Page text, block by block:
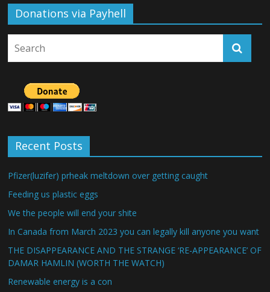
Donations via Payhell
Recent Posts
Pfizer(luzifer) prheak meltdown over getting caught
Feeding us plastic eggs
We the people will end your shite
In Canada from March 2023 you can legally kill anyone you want
THE DISAPPEARANCE AND THE STRANGE ‘RE-APPEARANCE’ OF
DAMAR HAMLIN (WORTH THE WATCH)
Renewable energy is a con